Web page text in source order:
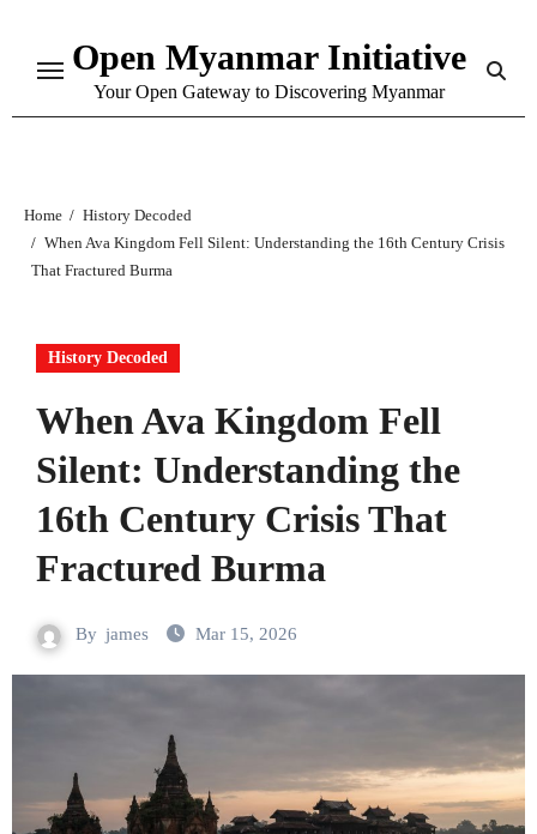
content
Open Myanmar Initiative
Your Open Gateway to Discovering Myanmar
Home
History Decoded
When Ava Kingdom Fell Silent: Understanding the 16th Century Crisis
That Fractured Burma
History Decoded
When Ava Kingdom Fell
Silent: Understanding the
16th Century Crisis That
Fractured Burma
By james Mar 15, 2026